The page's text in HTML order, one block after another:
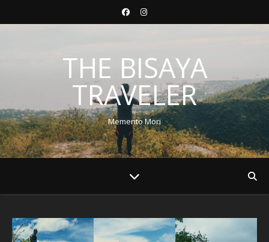
THE BISAYA
TRAVELER
Memento Mori